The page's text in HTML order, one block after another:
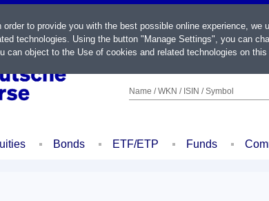
Name / WKN / ISIN / Symbol
Bonds ETF/ETP Funds
to provide you with the best possible online experience,
technologies. Using the button "Manage Settings", you can
can object to the Use of cookies and related technologies on